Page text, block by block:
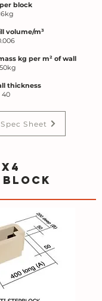
block
volume/m³
kg per m² of wall
thickness
40
Sheet
block